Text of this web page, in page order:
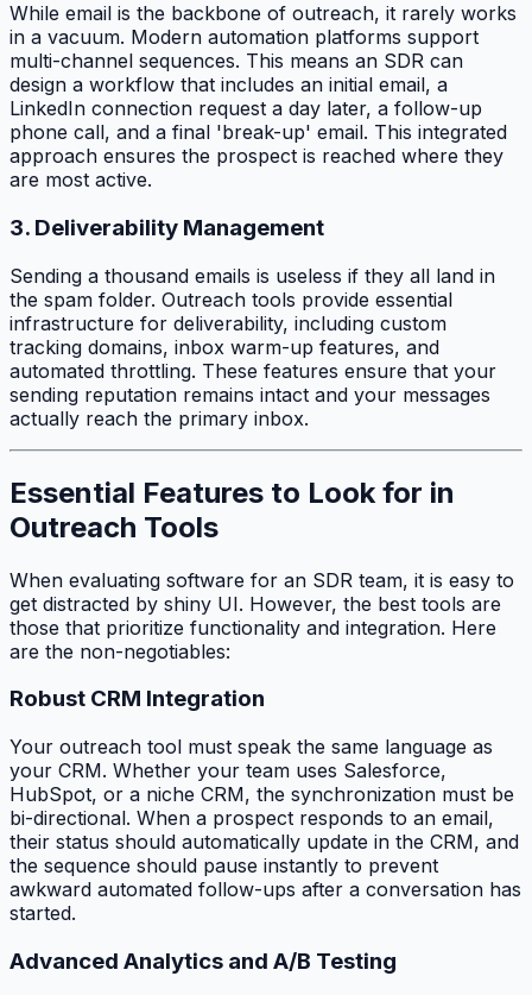
While email is the backbone of outreach, it rarely works
in a vacuum. Modern automation platforms support
multi-channel sequences. This means an SDR can
design a workflow that includes an initial email, a
LinkedIn connection request a day later, a follow-up
phone call, and a final 'break-up' email. This integrated
approach ensures the prospect is reached where they
are most active.
3. Deliverability Management
Sending a thousand emails is useless if they all land in
the spam folder. Outreach tools provide essential
infrastructure for deliverability, including custom
tracking domains, inbox warm-up features, and
automated throttling. These features ensure that your
sending reputation remains intact and your messages
actually reach the primary inbox.
Essential Features to Look for in
Outreach Tools
When evaluating software for an SDR team, it is easy to
get distracted by shiny UI. However, the best tools are
those that prioritize functionality and integration. Here
are the non-negotiables:
Robust CRM Integration
Your outreach tool must speak the same language as
your CRM. Whether your team uses Salesforce,
HubSpot, or a niche CRM, the synchronization must be
bi-directional. When a prospect responds to an email,
their status should automatically update in the CRM, and
the sequence should pause instantly to prevent
awkward automated follow-ups after a conversation has
started.
Advanced Analytics and A/B Testing